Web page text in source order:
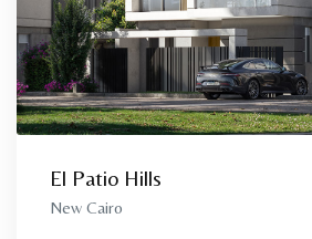
El Patio Hills
New Cairo